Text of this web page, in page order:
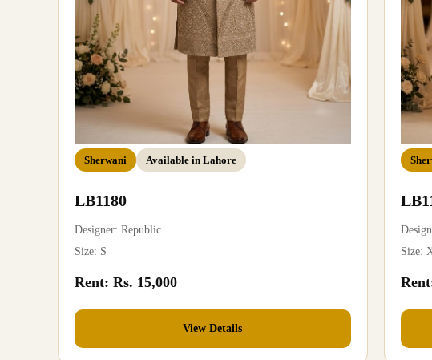
Sherwani Available in Lahore
LB1180
Designer: Republic
Size: S
Rent: Rs. 15,000
View Details
Size: